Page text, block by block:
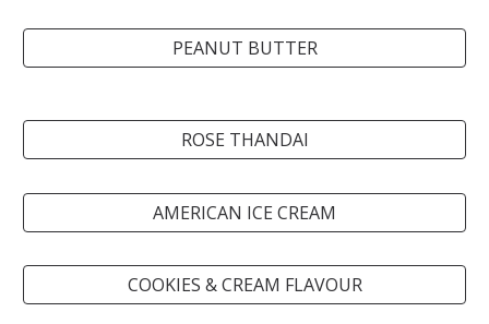
PEANUT BUTTER
ROSE THANDAI
AMERICAN ICE CREAM
COOKIES & CREAM FLAVOUR